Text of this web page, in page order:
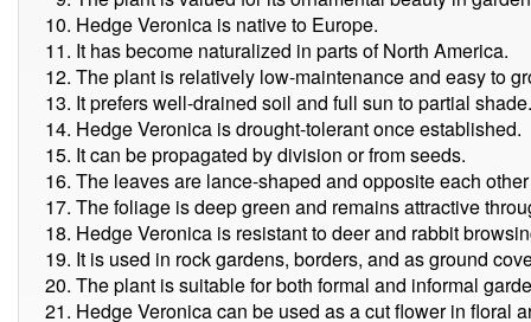
Hedge Veronica is native to Europe.
It has become naturalized in parts of North America.
The plant is relatively low-maintenance and easy to
It prefers well-drained soil and full sun to partial shade.
Hedge Veronica is drought-tolerant once established.
It can be propagated by division or from seeds.
The leaves are lance-shaped and opposite each
The foliage is deep green and remains attractive
Hedge Veronica is resistant to deer and rabbit
It is used in rock gardens, borders, and as ground
The plant is suitable for both formal and informal
Hedge Veronica can be used as a cut flower in floral